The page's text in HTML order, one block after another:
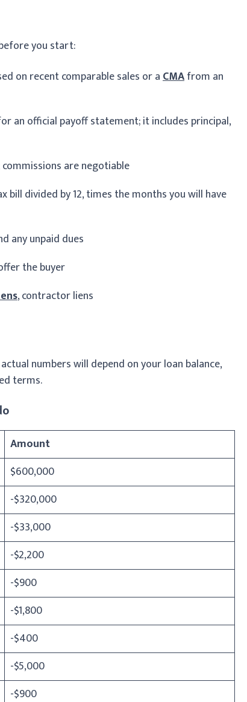
you start:
on recent comparable sales or aCMAfrom an
an official payoff statement; it includes principal,
are negotiable
divided by 12, times the months you will have
any unpaid dues
the buyer
, contractor liens
numbers will depend on your loan balance,
terms.
Amount
$600,000
-$320,000
-$33,000
-$2,200
-$900
-$1,800
-$400
-$5,000
-$900